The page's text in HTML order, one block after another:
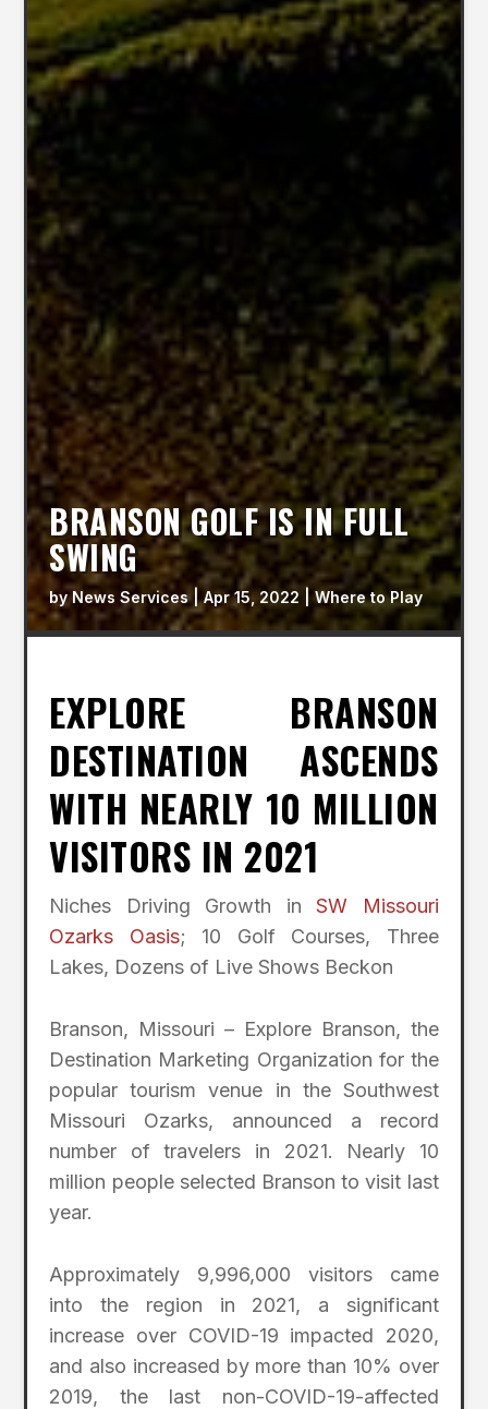
BRANSON GOLF IS IN FULL
SWING
byNews Services|Apr 15, 2022 |Where to Play
EXPLORE BRANSON
DESTINATION ASCENDS
WITH NEARLY 10 MILLION
VISITORS IN 2021
Niches Driving Growth inSW Missouri
Ozarks Oasis; 10 Golf Courses, Three
Lakes, Dozens of Live Shows Beckon
Branson, Missouri – Explore Branson, the
Destination Marketing Organization for the
popular tourism venue in the Southwest
Missouri Ozarks, announced a record
number of travelers in 2021. Nearly 10
million people selected Branson to visit last
year.
Approximately 9,996,000 visitors came
into the region in 2021, a significant
increase over COVID-19 impacted 2020,
and also increased by more than 10% over
2019, the last non-COVID-19-affected